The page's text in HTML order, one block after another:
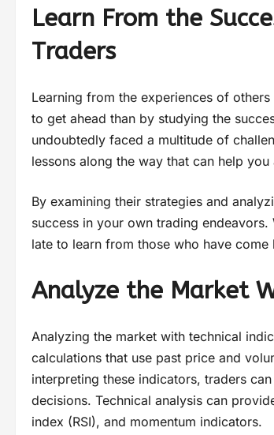
Learn From the
Traders
Learning from the experiences of
to get ahead than by studying the
undoubtedly faced a multitude of
lessons along the way that can help
By examining their strategies and
success in your own trading endeavors.
late to learn from those who have come
Analyze the Market
Analyzing the market with technical
calculations that use past price and
interpreting these indicators, traders
decisions. Technical analysis can
index (RSI), and momentum indicators.